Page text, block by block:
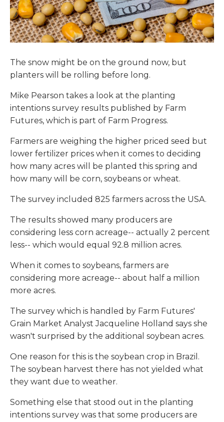
The snow might be on the ground now, but
planters will be rolling before long.
Mike Pearson takes a look at the planting
intentions survey results published by Farm
Futures, which is part of Farm Progress.
Farmers are weighing the higher priced seed but
lower fertilizer prices when it comes to deciding
how many acres will be planted this spring and
how many will be corn, soybeans or wheat.
The survey included 825 farmers across the USA.
The results showed many producers are
considering less corn acreage-- actually 2 percent
less-- which would equal 92.8 million acres.
When it comes to soybeans, farmers are
considering more acreage-- about half a million
more acres.
The survey which is handled by Farm Futures'
Grain Market Analyst Jacqueline Holland says she
wasn't surprised by the additional soybean acres.
One reason for this is the soybean crop in Brazil.
The soybean harvest there has not yielded what
they want due to weather.
Something else that stood out in the planting
intentions survey was that some producers are